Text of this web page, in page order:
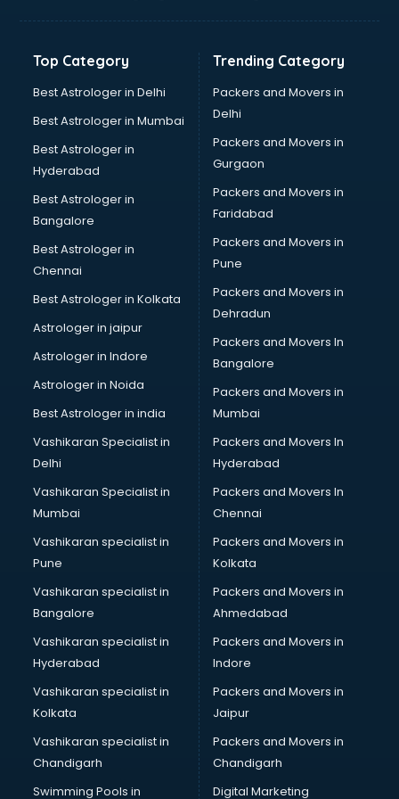
Liver doctors in ongole
Nephrologist doctors in ongole
Neurologist doctors in ongole
Neurosurgeon doctors in ongole
On Call doctors in ongole
Oncologist doctors in ongole
Ophthalmologist doctors in ongole
Orthopedic doctors in ongole
Paralysis doctors in ongole
Pediatrician doctors in ongole
Physiotherapist doctors in ongole
Prostate cancer doctors in ongole
Psoriasis doctors in ongole
Psychiatrist doctors in ongole
Psychologist doctors in ongole
Pulmonary doctors in ongole
Pulmonologist doctors in ongole
Radiologist doctors in ongole
Sex doctors in ongole
Skin doctors in ongole
Speech Therapist doctors in ongole
Speech Therapy doctors in ongole
Spine doctors in ongole
Tuberculosis doctors in ongole
Urologist doctors in ongole
Varicose veins doctors in ongole
Veterinary doctors in ongole
Vitiligo doctors in ongole
Weight Loss doctors in ongole
Top Category
Best Astrologer in Delhi
Best Astrologer in Mumbai
Best Astrologer in
Hyderabad
Best Astrologer in
Bangalore
Best Astrologer in
Chennai
Best Astrologer in Kolkata
Astrologer in jaipur
Astrologer in Indore
Astrologer in Noida
Best Astrologer in india
Vashikaran Specialist in
Delhi
Vashikaran Specialist in
Mumbai
Vashikaran specialist in
Pune
Vashikaran specialist in
Bangalore
Vashikaran specialist in
Hyderabad
Vashikaran specialist in
Kolkata
Vashikaran specialist in
Chandigarh
Swimming Pools in
Trending Category
Packers and Movers in
Delhi
Packers and Movers in
Gurgaon
Packers and Movers in
Faridabad
Packers and Movers in
Pune
Packers and Movers in
Dehradun
Packers and Movers In
Bangalore
Packers and Movers in
Mumbai
Packers and Movers In
Hyderabad
Packers and Movers In
Chennai
Packers and Movers in
Kolkata
Packers and Movers in
Ahmedabad
Packers and Movers in
Indore
Packers and Movers in
Jaipur
Packers and Movers in
Chandigarh
Digital Marketing